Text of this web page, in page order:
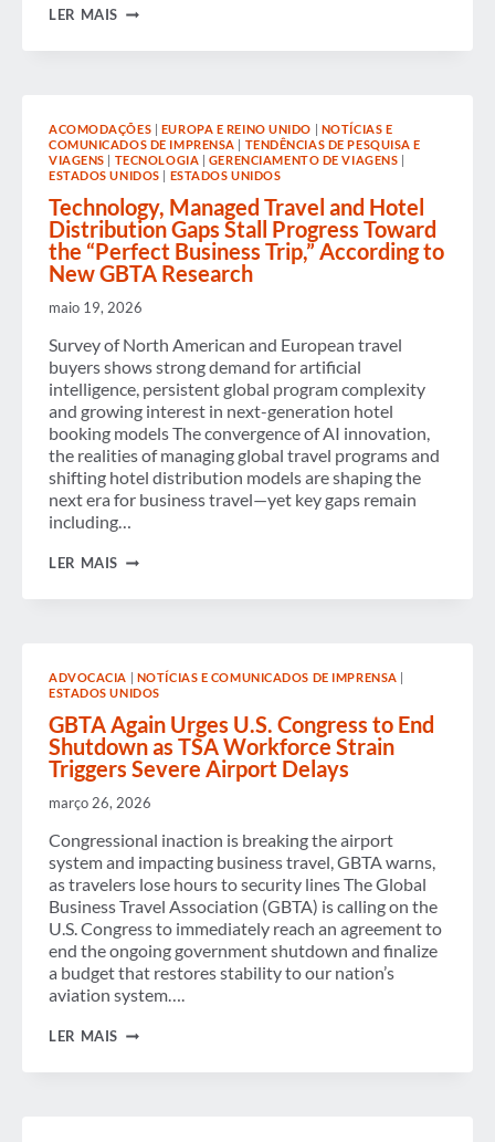
LER MAIS GBTA
PASSENGER
EXPERIENCE
ACOMODAÇÕES EUROPA E REINO UNIDO
NOTÍCIAS E
COMUNICADOS DE IMPRENSA
TENDÊNCIAS DE PESQUISA E
VIAGENS
TECNOLOGIA GERENCIAMENTO DE VIAGENS
ESTADOS UNIDOS
ESTADOS UNIDOS
Technology, Managed Travel and Hotel
Distribution Gaps Stall Progress Toward
the “Perfect Business Trip,” According to
New GBTA Research
maio 19, 2026
Survey of North American and European travel
buyers shows strong demand for artificial
intelligence, persistent global program complexity
and growing interest in next-generation hotel
booking models The convergence of AI innovation,
the realities of managing global travel programs and
shifting hotel distribution models are shaping the
next era for business travel—yet key gaps remain
including…
LER MAIS TECHNOLOGY,
STALL
PROGRESS
TOWARD
THE
“PERFECT
BUSINESS
ACCORDING
NEW
GBTA
RESEARCH
ADVOCACIA | NOTÍCIAS E COMUNICADOS DE IMPRENSA |
ESTADOS UNIDOS
GBTA Again Urges U.S. Congress to End
Shutdown as TSA Workforce Strain
Triggers Severe Airport Delays
março 26, 2026
Congressional inaction is breaking the airport
system and impacting business travel, GBTA warns,
as travelers lose hours to security lines The Global
Business Travel Association (GBTA) is calling on the
U.S. Congress to immediately reach an agreement to
end the ongoing government shutdown and finalize
a budget that restores stability to our nation’s
aviation system….
LER MAIS GBTA